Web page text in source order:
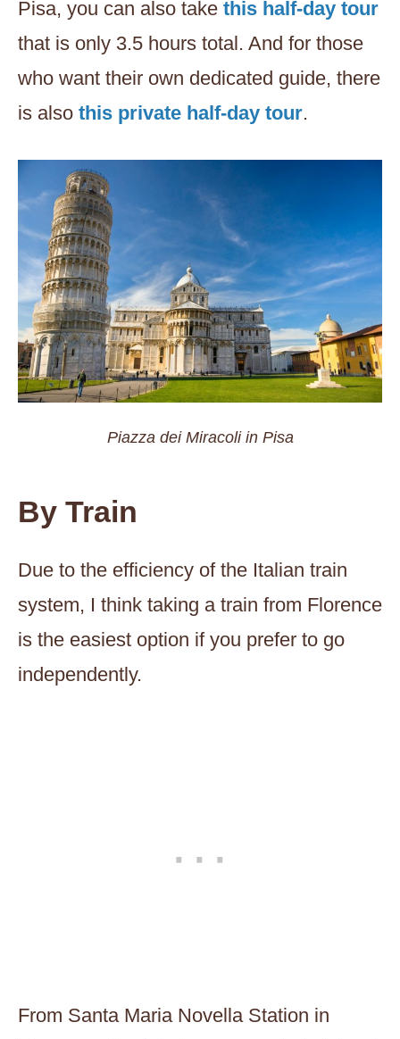
Pisa, you can also take this half-day tour
that is only 3.5 hours total. And for those
who want their own dedicated guide, there
is also this private half-day tour.
Piazza dei Miracoli in Pisa
By Train
Due to the efficiency of the Italian train
system, I think taking a train from Florence
is the easiest option if you prefer to go
independently.
From Santa Maria Novella Station in